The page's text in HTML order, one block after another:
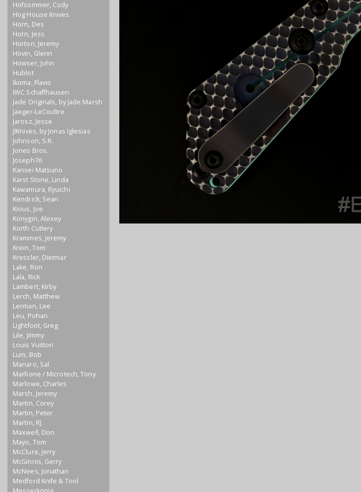
Hofsommer, Cody
Hog House Knives
Horn, Des
Horn, Jess
Horton, Jeremy
Hovin, Glenn
Howser, John
Hublot
Ikoma, Flavio
IWC Schaffhausen
Jade Originals, by Jade Marsh
Jaeger-LeCoultre
Jarosz, Jesse
JIKnives, by Jonas Iglesias
Johnson, S.R.
Jones Bros.
Joseph76
Kansei Matsuno
Karst Stone, Linda
Kawamura, Ryuichi
Kendrick, Sean
Kious, Joe
Konygin, Alexey
Korth Cutlery
Krammes, Jeremy
Krein, Tom
Kressler, Dietmar
Lake, Ron
Lala, Rick
Lambert, Kirby
Lerch, Matthew
Lerman, Lee
Leu, Pohan
Lightfoot, Greg
Lile, Jimmy
Louis Vuitton
Lum, Bob
Manaro, Sal
Marfione / Microtech, Tony
Marlowe, Charles
Marsh, Jeremy
Martin, Corey
Martin, Peter
Martin, RJ
Maxwell, Don
Mayo, Tom
McClure, Jerry
McGinnis, Gerry
McNees, Jonathan
Medford Knife & Tool